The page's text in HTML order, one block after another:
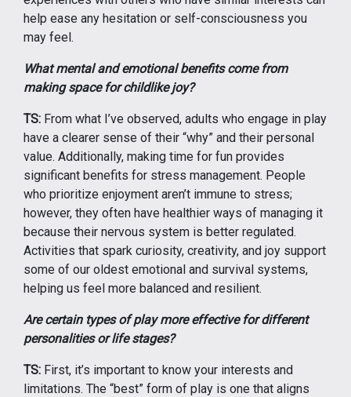
help ease any hesitation or self-consciousness you
may feel.
What mental and emotional benefits come from
making space for childlike joy?
TS: From what I’ve observed, adults who engage in play
have a clearer sense of their “why” and their personal
value. Additionally, making time for fun provides
significant benefits for stress management. People
who prioritize enjoyment aren’t immune to stress;
however, they often have healthier ways of managing it
because their nervous system is better regulated.
Activities that spark curiosity, creativity, and joy support
some of our oldest emotional and survival systems,
helping us feel more balanced and resilient.
Are certain types of play more effective for different
personalities or life stages?
TS: First, it’s important to know your interests and
limitations. The “best” form of play is one that aligns